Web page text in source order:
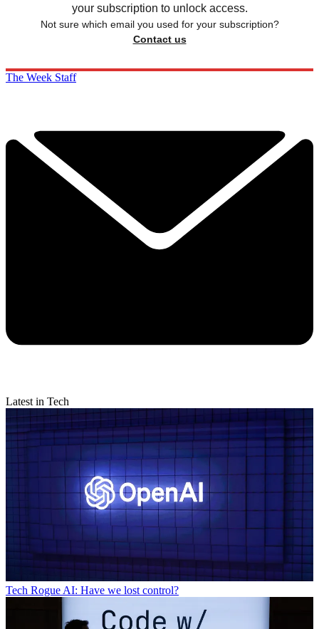
your subscription to unlock access.
Not sure which email you used for your subscription?
Contact us
The Week Staff
Latest in Tech
Tech Rogue AI: Have we lost control?